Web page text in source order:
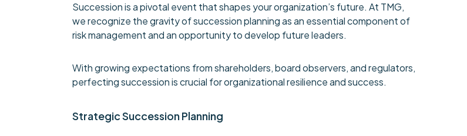
Succession is a pivotal event that shapes your organization’s future. At TMG,
we recognize the gravity of succession planning as an essential component of
risk management and an opportunity to develop future leaders.
With growing expectations from shareholders, board observers, and regulators,
perfecting succession is crucial for organizational resilience and success.
Strategic Succession Planning